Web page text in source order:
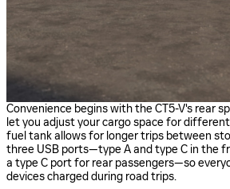
Convenience begins with the CT5-V's rear
let you adjust your cargo space for different
fuel tank allows for longer trips between
three USB ports—type A and type C in the
a type C port for rear passengers—so
devices charged during road trips.